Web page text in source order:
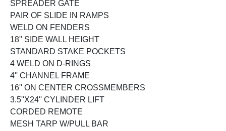
SPREADER GATE
PAIR OF SLIDE IN RAMPS
WELD ON FENDERS
18'' SIDE WALL HEIGHT
STANDARD STAKE POCKETS
4 WELD ON D-RINGS
4'' CHANNEL FRAME
16'' ON CENTER CROSSMEMBERS
3.5''X24'' CYLINDER LIFT
CORDED REMOTE
MESH TARP W/PULL BAR